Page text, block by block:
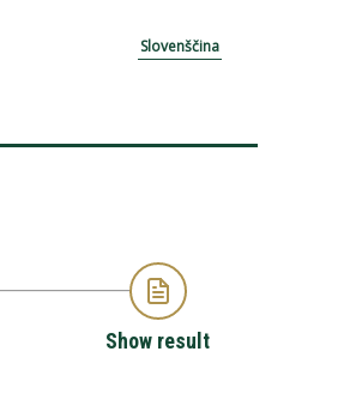
Slovenščina
Show result